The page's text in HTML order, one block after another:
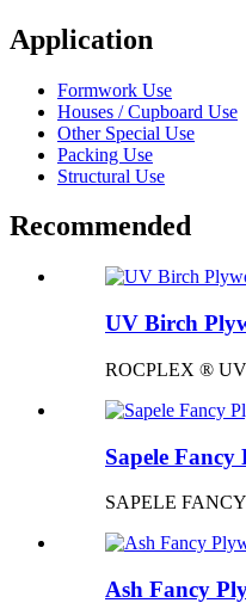
Application
Formwork Use
Houses / Cupboard Use
Other Special Use
Packing Use
Structural Use
Recommended
UV Birch
ROCPLEX ® UV
Sapele
SAPELE
Ash Fancy